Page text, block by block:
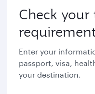
Check your
Enter your
passport, visa,
your destination.